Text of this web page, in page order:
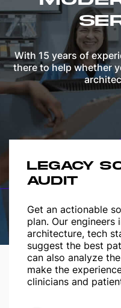
With 15 years of
there to help whether
LEGACY
AUDIT
Get an actionable
plan. Our
architecture, tech
suggest the best
can also analyze
make the
clinicians and